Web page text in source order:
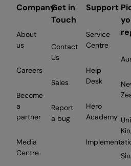
Company
About
us
Careers
Become
a
partner
Media
Centre
Get in
Touch
Contact
Us
Sales
Report
a bug
Support
Service
Centre
Help
Desk
Hero
Academy